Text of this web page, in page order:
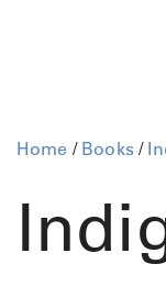
Home / Books/